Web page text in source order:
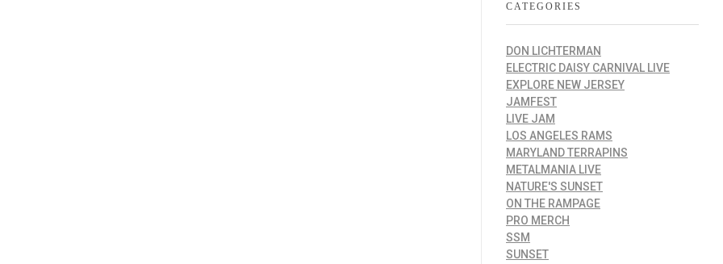
CATEGORIES
DON LICHTERMAN
ELECTRIC DAISY CARNIVAL LIVE
EXPLORE NEW JERSEY
JAMFEST
LIVE JAM
LOS ANGELES RAMS
MARYLAND TERRAPINS
METALMANIA LIVE
NATURE'S SUNSET
ON THE RAMPAGE
PRO MERCH
SSM
SUNSET